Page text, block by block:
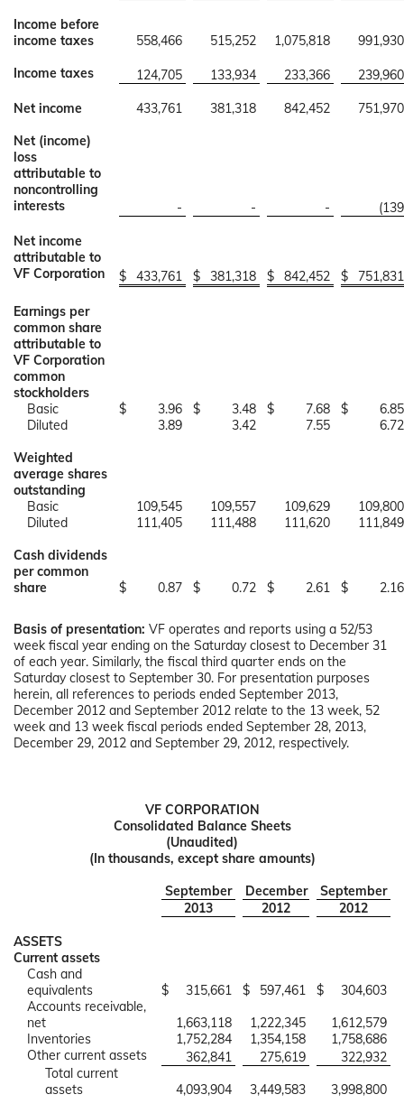
Income before
income taxes
558,466 515,252 1,075,818
991,930
Income taxes
124,705 133,934 233,366 239,960
Net income 433,761 381,318 842,452
751,970
Net (income)
loss
attributable to
noncontrolling
interests
- - - (139
Net income
attributable to
VF Corporation
$ 433,761 $ 381,318 $ 842,452 $ 751,831
Earnings per
common share
attributable to
VF Corporation
common
stockholders
Basic
$ 3.96 $ 3.48 $ 7.68 $
6.85
Diluted
3.89 3.42 7.55
6.72
Weighted
average shares
outstanding
Basic
109,545 109,557 109,629
109,800
Diluted
111,405 111,488 111,620
111,849
Cash dividends
per common
share
$ 0.87 $ 0.72 $ 2.61 $ 2.16
Basis of presentation: VF operates and reports using a 52/53
week fiscal year ending on the Saturday closest to December 31
of each year. Similarly, the fiscal third quarter ends on the
Saturday closest to September 30. For presentation purposes
herein, all references to periods ended September 2013,
December 2012 and September 2012 relate to the 13 week, 52
week and 13 week fiscal periods ended September 28, 2013,
December 29, 2012 and September 29, 2012, respectively.
VF CORPORATION
Consolidated Balance Sheets
(Unaudited)
(In thousands, except share amounts)
September
December
September
2013
2012 2012
ASSETS
Current assets
Cash and
equivalents
$ 315,661 $ 597,461 $
304,603
Accounts receivable,
net
1,663,118 1,222,345
1,612,579
Inventories
1,752,284 1,354,158
1,758,686
Other current assets
362,841 275,619
322,932
Total current
assets
4,093,904 3,449,583
3,998,800